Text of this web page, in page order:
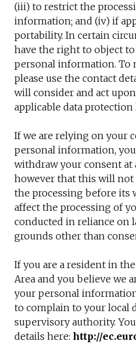
(iii) to restrict the
information; and (iv) if
portability. In certain
have the right to object
personal information. To
please use the contact
will consider and act
applicable data protection
If we are relying on your
personal information,
withdraw your consent at
however that this will not
the processing before its
affect the processing of
conducted in reliance on
grounds other than
If you are a resident in
Area and you believe we
your personal
to complain to your local
supervisory authority.
details here: http://